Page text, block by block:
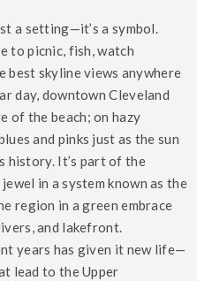
a setting—it’s a symbol.
to picnic, fish, watch
best skyline views anywhere
day, downtown Cleveland
of the beach; on hazy
and pinks just as the sun
history. It’s part of the
in a system known as the
region in a green embrace
and lakefront.
years has given it new life—
lead to the Upper